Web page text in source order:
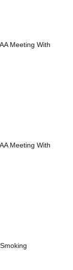
Meeting With
Meeting With